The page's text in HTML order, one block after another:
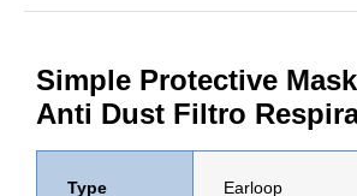
Simple Protective
Anti Dust Filtro
Type Earloop